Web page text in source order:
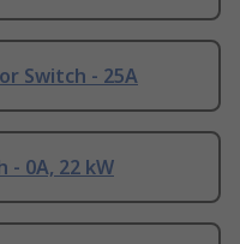
Switch - 25A
- 0A, 22 kW